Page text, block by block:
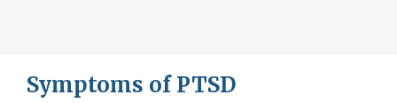
Symptoms of PTSD